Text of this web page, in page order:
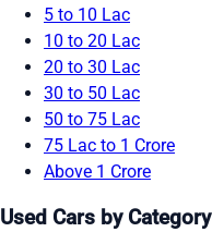
5 to 10 Lac
10 to 20 Lac
20 to 30 Lac
30 to 50 Lac
50 to 75 Lac
75 Lac to 1 Crore
Above 1 Crore
Used Cars by Category